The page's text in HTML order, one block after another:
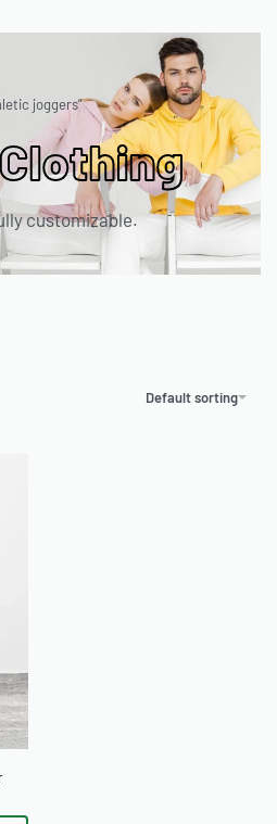
joggers”
Clothing
customizable.
Default sorting